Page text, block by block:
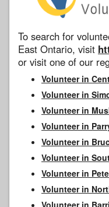
To search for
East Ontario, visit
or visit one of our
Volunteer in
Volunteer in
Volunteer in
Volunteer in
Volunteer in
Volunteer in
Volunteer in
Volunteer in
Volunteer in